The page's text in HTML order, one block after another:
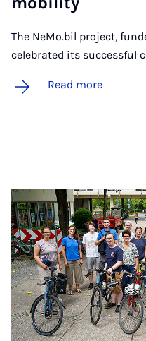
The NeMo.bil project,
celebrated its successful
Read more